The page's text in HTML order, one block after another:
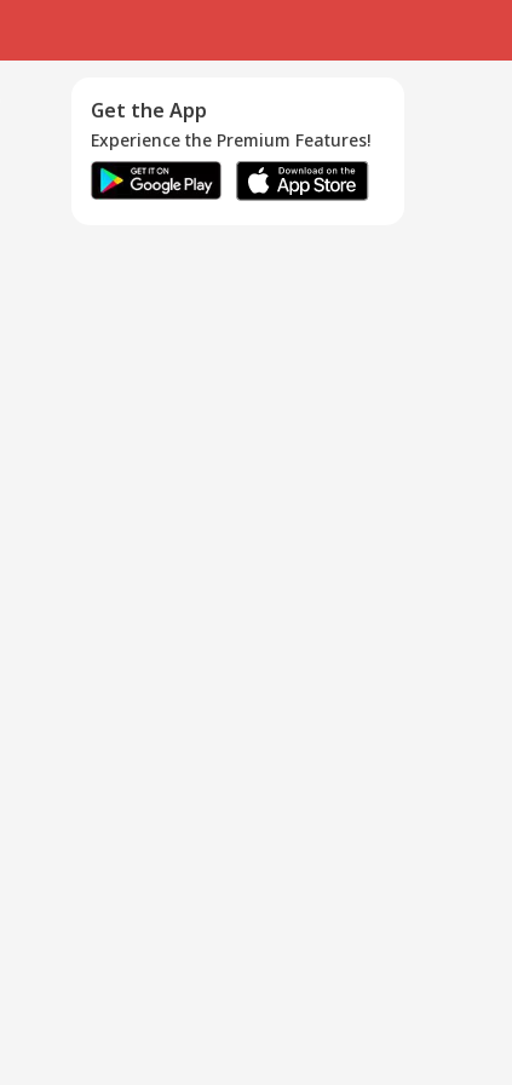
Get the App
Experience the Premium Features!